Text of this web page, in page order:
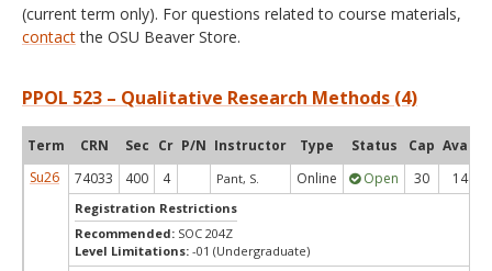
(current term only). For questions related to course materials,
contactthe OSU Beaver Store.
PPOL 523 – Qualitative Research Methods (4)
Term CRN Sec Cr P/N Instructor Type Status Cap Avail
Su26
74033 400 4 Pant, S. Online Open 30 14
Registration Restrictions
Recommended: SOC 204Z
Level Limitations: -01 (Undergraduate)